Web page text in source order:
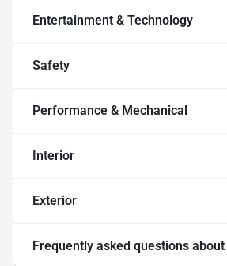
Entertainment & Technology
Safety
Performance & Mechanical
Interior
Exterior
Frequently asked questions about